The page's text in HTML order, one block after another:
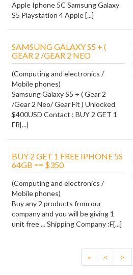
Apple Iphone 5C Samsung Galaxy
S5 Playstation 4 Apple [...]
SAMSUNG GALAXY S5 + (
GEAR 2 /GEAR 2 NEO
(Computing and electronics /
Mobile phones)
Samsung Galaxy S5 + ( Gear 2
/Gear 2 Neo/ Gear Fit ) Unlocked
$400USD Contact : BUY 2 GET 1
FR[...]
BUY 2 GET 1 FREE IPHONE 5S
64GB == $350
(Computing and electronics /
Mobile phones)
Buy any 2 products from our
company and you will be giving 1
unit free ... Shipping Company :F[...]
« < >